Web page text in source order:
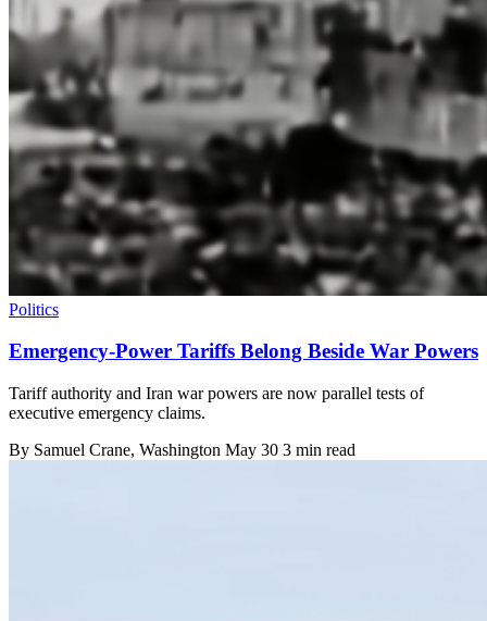
Politics
Emergency-Power Tariffs Belong Beside War Powers
Tariff authority and Iran war powers are now parallel tests of
executive emergency claims.
By Samuel Crane, Washington May 30 3 min read